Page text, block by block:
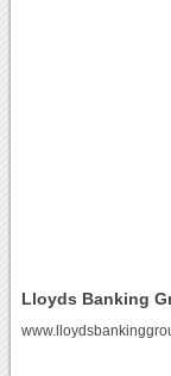
Lloyds Banking